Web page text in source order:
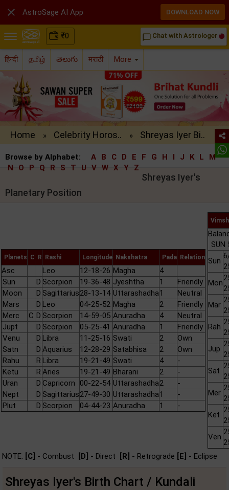
₹0 chat_bubble_outline Chat with Astrologer
हिन्दी தமிழ் తెలుగు मराठी More
Home » Celebrity Horos.. » Shreyas Iyer Bi..
Browse by Alphabet: A B C D E F G H I J K L
M
N
O P Q R S T U V W X Y Z
Shreyas Iyer's
Planetary Position
Planets C R Rashi Longitude Nakshatra Pada Relation
Asc Leo 12-18-26 Magha
4
Sun
D Scorpion 19-36-48 Jyeshtha 1
Friendly
Moon
D Sagittarius28-13-14 Uttarashadha1
Neutral
Mars
D Leo 04-25-52 Magha 2
Friendly
Merc
C D Scorpion 14-59-05 Anuradha 4
Neutral
Jupt
D Scorpion 05-25-41 Anuradha 1
Friendly
Venu
D Libra 11-25-16 Swati 2
Own
Satn
D Aquarius 12-28-29 Satabhisa 2
Own
Rahu
R Libra 19-21-49 Swati 4
-
Ketu
R Aries 19-21-49 Bharani 2
-
Uran
D Capricorn 00-22-54 Uttarashadha2
-
Nept
D Sagittarius27-49-30 Uttarashadha1
-
Plut
D Scorpion 04-44-23 Anuradha 1 -
SUN
Sun
Mon
Mar
Rah
Jup
Sat
Mer
Ket
Ven
NOTE: [C] - Combust [D] - Direct [R] - Retrograde [E] - Eclipse
Shreyas Iyer's Birth Chart / Kundali
 AstroSage AI App DOWNLOAD NOW